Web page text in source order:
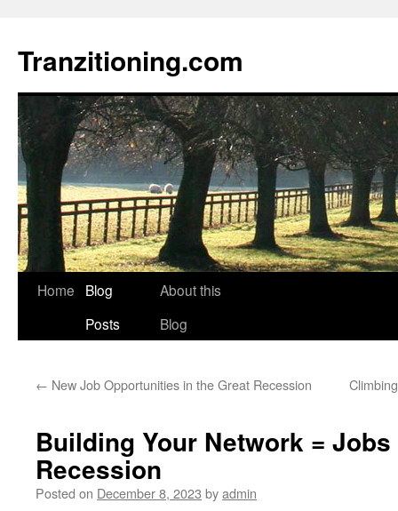
content
Tranzitioning.com
Home
Blog
Posts
About this
Blog
← New Job Opportunities in the Great Recession
Building Your Network =
Recession
Posted on December 8, 2023 byadmin